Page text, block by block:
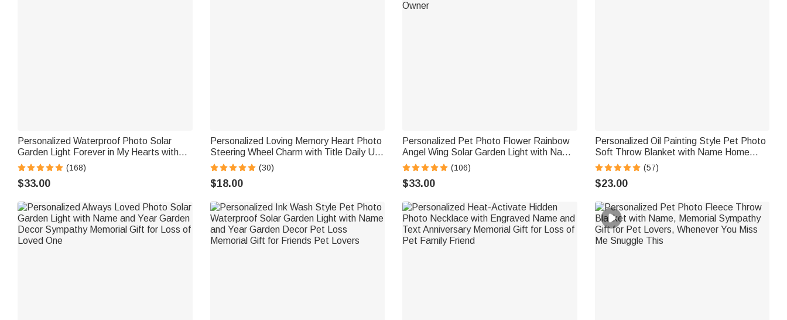
Personalized Waterproof Photo Solar
Garden Light Forever in My Hearts with
Name and Year Garden Decor Memorial
Sympathy Gift for Family Friend
(168)
$33.00
Personalized Loving Memory Heart Photo
Steering Wheel Charm with Title Daily Use
Memorial Day Birthday Gift for Family
Friend
(30)
$18.00
Personalized Pet Photo Flower Rainbow
Angel Wing Solar Garden Light with Name
and Date Garden Decor Memorial
Sympathy Gift for Family Pet Owner
(106)
$33.00
Personalized Oil Painting Style Pet Photo
Soft Throw Blanket with Name Home
Decor Birthday Pet Memorial Gift for Pet
Lovers
(57)
$23.00